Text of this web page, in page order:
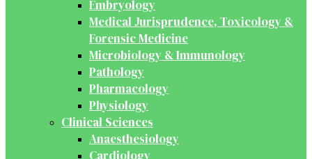
Embryology
Medical Jurisprudence, Toxicology &
Forensic Medicine
Microbiology & Immunology
Pathology
Pharmacology
Physiology
Clinical Sciences
Anaesthesiology